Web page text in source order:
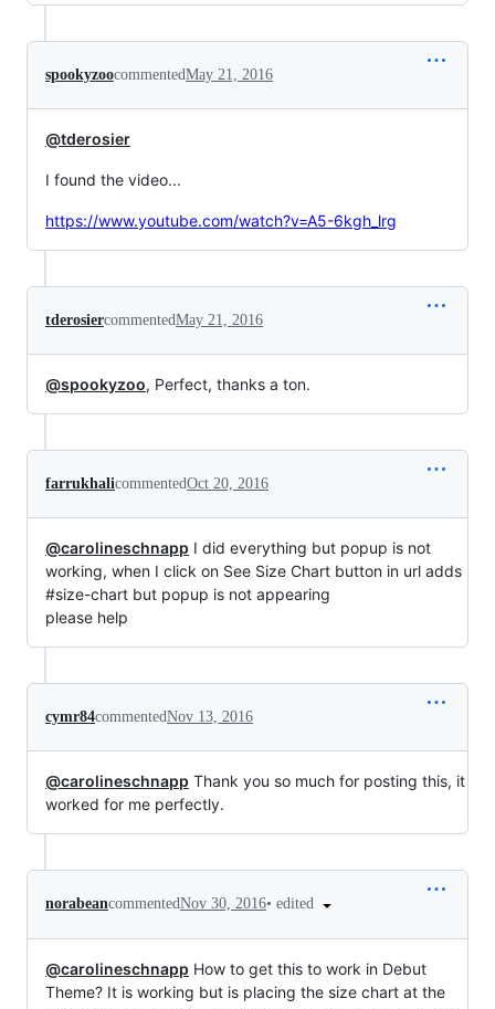
spookyzoocommentedMay 21, 2016
@tderosier
I found the video...
https://www.youtube.com/watch?v=A5-6kgh_lrg
tderosiercommentedMay 21, 2016
@spookyzoo, Perfect, thanks a ton.
farrukhalicommentedOct 20, 2016
@carolineschnapp I did everything but popup is not
working, when I click on See Size Chart button in url adds
#size-chart but popup is not appearing
please help
cymr84commentedNov 13, 2016
@carolineschnapp Thank you so much for posting this, it
worked for me perfectly.
norabeancommentedNov 30, 2016• edited
@carolineschnapp How to get this to work in Debut
Theme? It is working but is placing the size chart at the